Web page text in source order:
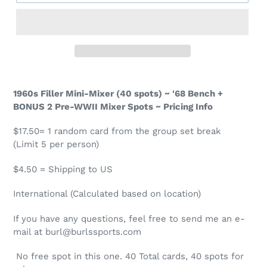
1960s Filler Mini-Mixer (40 spots) ~ '68 Bench +
BONUS 2 Pre-WWII Mixer Spots ~ Pricing Info
$17.50= 1 random card from the group set break
(Limit 5 per person)
$4.50 = Shipping to US
International (Calculated based on location)
If you have any questions, feel free to send me an e-
mail at burl@burlssports.com
No free spot in this one. 40 Total cards, 40 spots for